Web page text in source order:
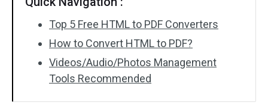
Top 5 Free HTML to PDF Converters
How to Convert HTML to PDF?
Videos/Audio/Photos Management
Tools Recommended